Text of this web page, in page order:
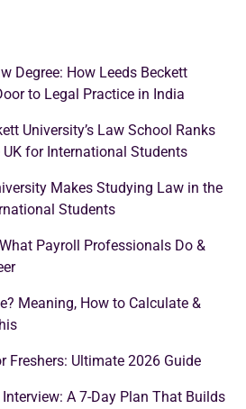
Degree: How Leeds Beckett
to Legal Practice in India
University’s Law School Ranks
for International Students
Makes Studying Law in the
Students
Payroll Professionals Do &
Meaning, How to Calculate &
Freshers: Ultimate 2026 Guide
A 7-Day Plan That Builds